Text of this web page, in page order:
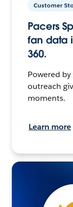
Customer
Pacers
fan data
360.
Powered
outreach
moments.
Learn more